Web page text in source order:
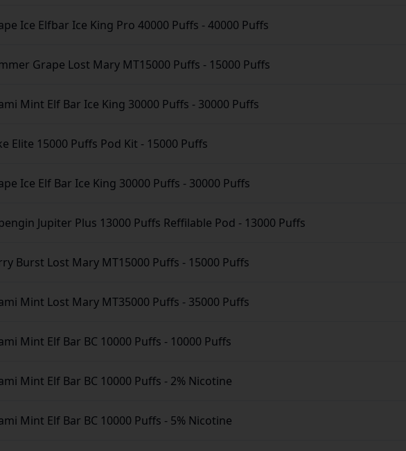
Ice Elfbar Ice King Pro 40000 Puffs -40000 Puffs
Grape Lost Mary MT15000 Puffs - 15000 Puffs
Mint Elf Bar Ice King 30000 Puffs - 30000 Puffs
Elite 15000 Puffs Pod Kit - 15000 Puffs
Ice Elf Bar Ice King 30000 Puffs - 30000 Puffs
Jupiter Plus 13000 Puffs Reffilable Pod - 13000 Puffs
Burst Lost Mary MT15000 Puffs - 15000 Puffs
Mint Lost Mary MT35000 Puffs - 35000 Puffs
Mint Elf Bar BC 10000 Puffs - 10000 Puffs
Mint Elf Bar BC 10000 Puffs - 2% Nicotine
Mint Elf Bar BC 10000 Puffs - 5% Nicotine